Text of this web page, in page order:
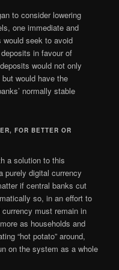
to consider lowering
one immediate and
seek to avoid
in favour of
would not only
would have the
normally stable
FOR BETTER OR
a solution to this
purely digital currency
if central banks cut
so, in an effort to
must remain in
as households and
“hot potato” around,
on the system as a whole